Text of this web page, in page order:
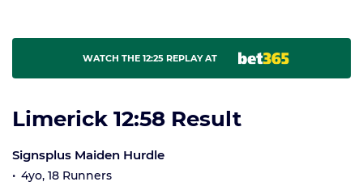
WATCH THE 12:25 REPLAY AT
Limerick 12:58 Result
Signsplus Maiden Hurdle
4yo, 18 Runners